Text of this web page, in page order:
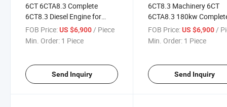
6CT 6CTA8.3 Complete
6CT8.3 Diesel Engine for
Construction
FOB Price:US $6,900 / Piece
Min. Order: 1 Piece
Send Inquiry
6CT8.3 Machinery 6CT
6CTA8.3 180kw
Diesel Engine for
Construction
FOB Price: US $6,900 /
Min. Order: 1 Piece
Send Inquiry